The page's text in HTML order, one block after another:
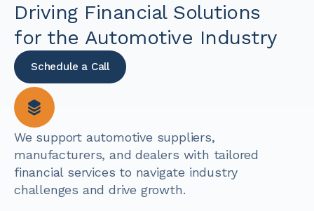
Driving Financial Solutions
for the Automotive Industry
Schedule a Call
We support automotive suppliers,
manufacturers, and dealers with tailored
financial services to navigate industry
challenges and drive growth.